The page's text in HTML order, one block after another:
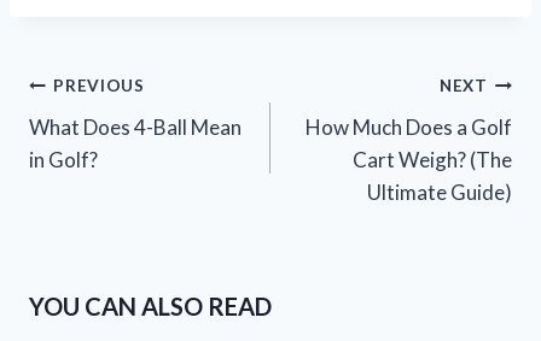
Post
navigation
PREVIOUS
What Does 4-Ball Mean
in Golf?
NEXT
How Much Does a Golf
Cart Weigh? (The
Ultimate Guide)
YOU CAN ALSO READ